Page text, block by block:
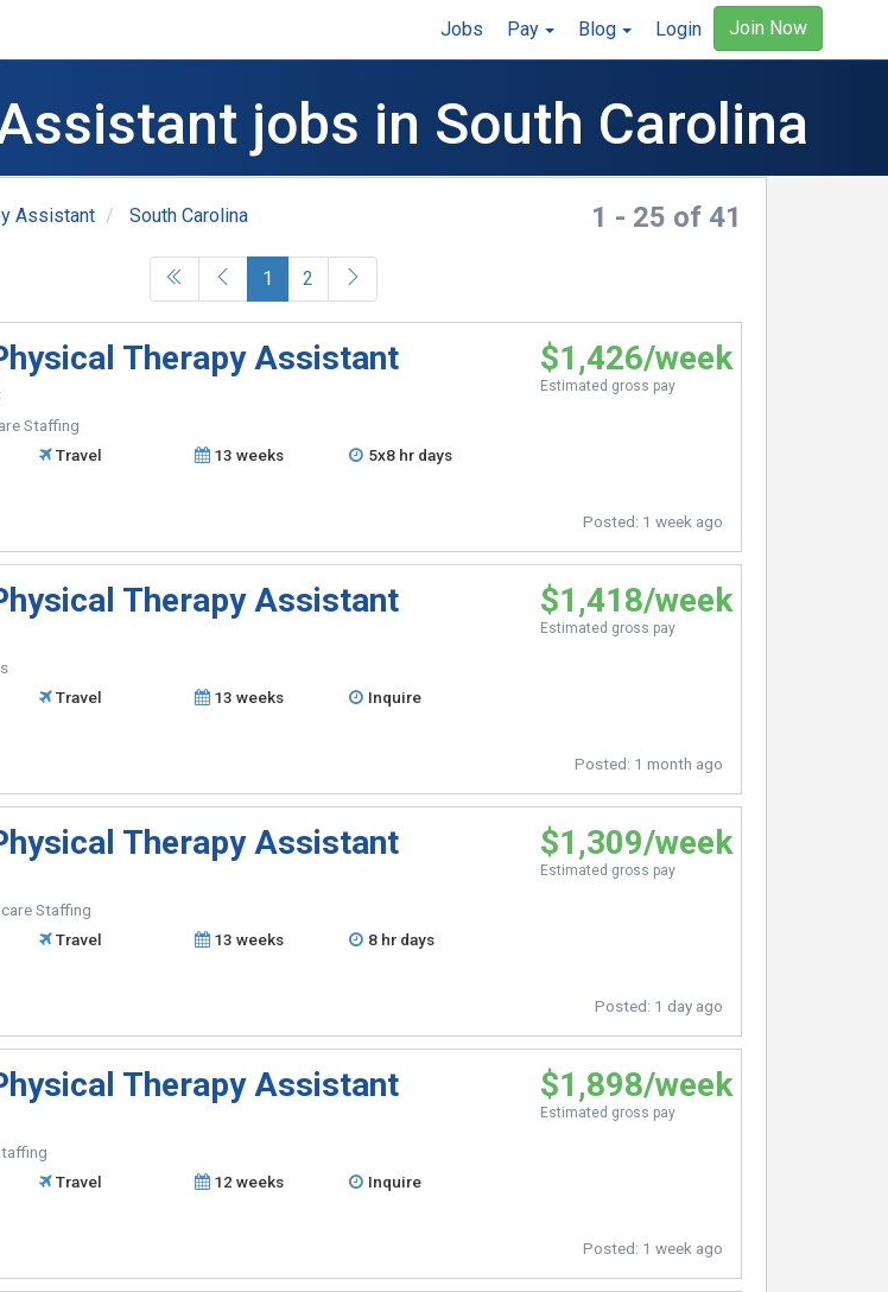
Jobs Pay Blog Login Join Now
jobs in South Carolina
1 - 25 of 41
Assistant South Carolina
1 (current)
2
Therapy Assistant
Staffing
Travel 13 weeks 5x8 hr days
$1,426/week
Estimated gross pay
Posted: 1 week ago
Therapy Assistant
Travel 13 weeks Inquire
$1,418/week
Estimated gross pay
Posted: 1 month ago
Therapy Assistant
Staffing
Travel 13 weeks 8 hr days
$1,309/week
Estimated gross pay
Posted: 1 day ago
Therapy Assistant
Travel 12 weeks Inquire
$1,898/week
Estimated gross pay
Posted: 1 week ago